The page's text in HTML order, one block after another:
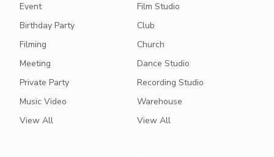
Event
Birthday Party
Filming
Meeting
Private Party
Music Video
View All
Film Studio
Club
Church
Dance Studio
Recording Studio
Warehouse
View All